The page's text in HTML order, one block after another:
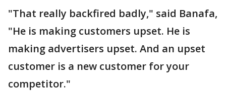
"That really backfired badly," said Banafa,
"He is making customers upset. He is
making advertisers upset. And an upset
customer is a new customer for your
competitor."